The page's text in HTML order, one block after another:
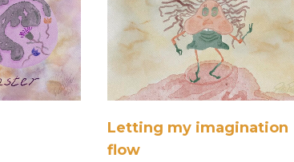
Letting my imagination
flow